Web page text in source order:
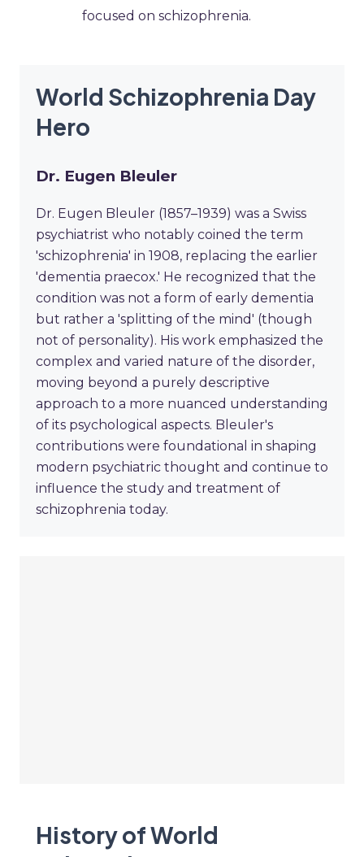
focused on schizophrenia.
World Schizophrenia Day
Hero
Dr. Eugen Bleuler
Dr. Eugen Bleuler (1857–1939) was a Swiss
psychiatrist who notably coined the term
'schizophrenia' in 1908, replacing the earlier
'dementia praecox.' He recognized that the
condition was not a form of early dementia
but rather a 'splitting of the mind' (though
not of personality). His work emphasized the
complex and varied nature of the disorder,
moving beyond a purely descriptive
approach to a more nuanced understanding
of its psychological aspects. Bleuler's
contributions were foundational in shaping
modern psychiatric thought and continue to
influence the study and treatment of
schizophrenia today.
History of World